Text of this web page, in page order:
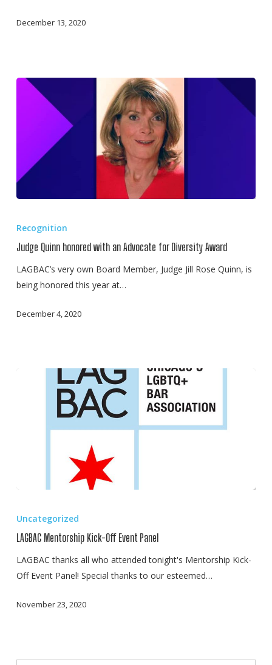
December 13, 2020
with
an
Advocate
Diversity
Recognition
Judge Quinn honored with an Advocate for Diversity Award
LAGBAC’s very own Board Member, Judge Jill Rose Quinn, is
being honored this year at…
December 4, 2020
Off
Event
Panel
Uncategorized
LAGBAC Mentorship Kick-Off Event Panel
LAGBAC thanks all who attended tonight's Mentorship Kick-
Off Event Panel! Special thanks to our esteemed…
November 23, 2020